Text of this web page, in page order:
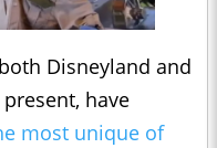
Disneyland and
have
most unique of